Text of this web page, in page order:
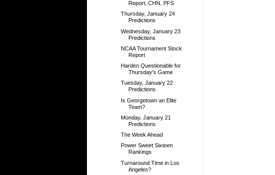
Report, CHN, PFS
Thursday, January 24
Predictions
Wednesday, January 23
Predictions
NCAA Tournament Stock
Report
Harden Questionable for
Thursday's Game
Tuesday, January 22
Predictions
Is Georgetown an Elite
Team?
Monday, January 21
Predictions
The Week Ahead
Power Sweet Sixteen
Rankings
Turnaround Time in Los
Angeles?